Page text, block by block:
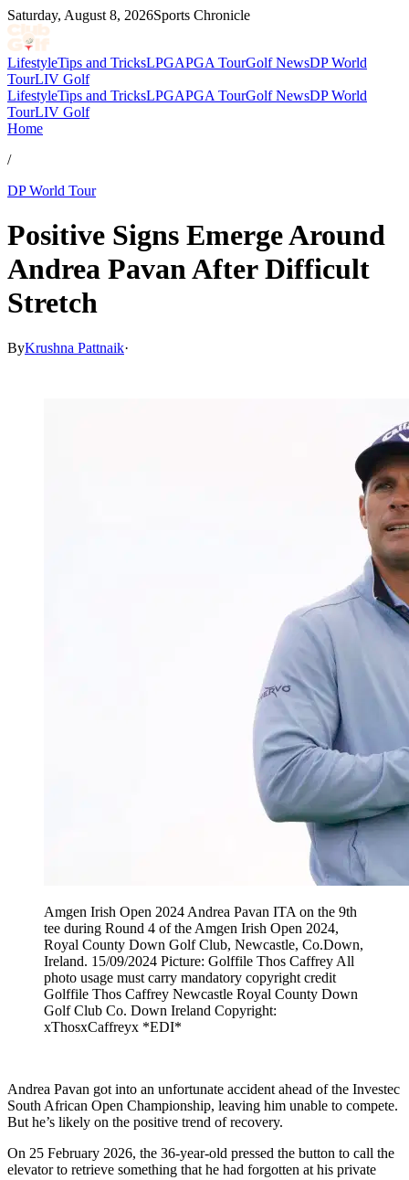
Saturday, August 8, 2026Sports Chronicle
LifestyleTips and TricksLPGAPGA TourGolf NewsDP World
TourLIV Golf
LifestyleTips and TricksLPGAPGA TourGolf NewsDP World
TourLIV Golf
Home
/
DP World Tour
Positive Signs Emerge Around
Andrea Pavan After Difficult
Stretch
ByKrushna Pattnaik·
Amgen Irish Open 2024 Andrea Pavan ITA on the 9th
tee during Round 4 of the Amgen Irish Open 2024,
Royal County Down Golf Club, Newcastle, Co.Down,
Ireland. 15/09/2024 Picture: Golffile Thos Caffrey All
photo usage must carry mandatory copyright credit
Golffile Thos Caffrey Newcastle Royal County Down
Golf Club Co. Down Ireland Copyright:
xThosxCaffreyx *EDI*
Andrea Pavan got into an unfortunate accident ahead of the Investec
South African Open Championship, leaving him unable to compete.
But he’s likely on the positive trend of recovery.
On 25 February 2026, the 36-year-old pressed the button to call the
elevator to retrieve something that he had forgotten at his private